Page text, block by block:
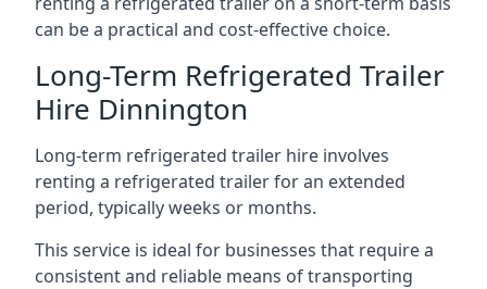
can be a practical and cost-effective choice.
Long-Term Refrigerated Trailer
Hire Dinnington
Long-term refrigerated trailer hire involves
renting a refrigerated trailer for an extended
period, typically weeks or months.
This service is ideal for businesses that require a
consistent and reliable means of transporting